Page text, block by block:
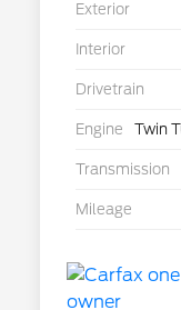
Exterior
Interior
Drivetrain
Engine Twin
Transmission
Mileage